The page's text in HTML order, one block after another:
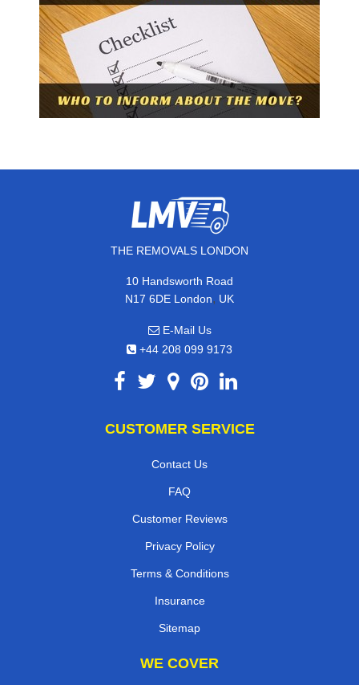
THE REMOVALS LONDON
10 Handsworth Road
N17 6DE London, UK
E-Mail Us
+44 208 099 9173
CUSTOMER SERVICE
Contact Us
FAQ
Customer Reviews
Privacy Policy
Terms & Conditions
Insurance
Sitemap
WE COVER